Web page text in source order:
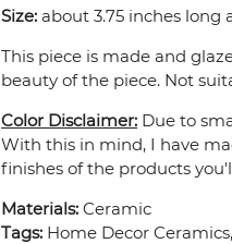
Size: about 3.75 inches long
This piece is made and
beauty of the piece. Not
Color Disclaimer: Due to
With this in mind, I have
finishes of the products
Materials:Ceramic
Tags: Home Decor